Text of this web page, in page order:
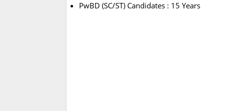
PwBD (SC/ST) Candidates : 15 Years